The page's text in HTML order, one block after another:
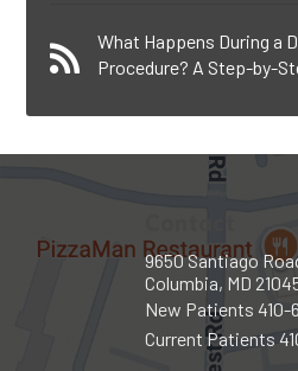
What Happens During a
Procedure? A Step-by-
9650 Santiago
Columbia, MD
New Patients 410-
Current Patients